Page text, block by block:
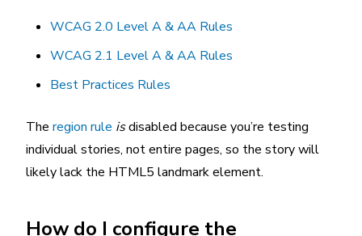
WCAG 2.0 Level A & AA Rules
WCAG 2.1 Level A & AA Rules
Best Practices Rules
The region rule isdisabled because you’re testing
individual stories, not entire pages, so the story will
likely lack the HTML5 landmark element.
How do I configure the